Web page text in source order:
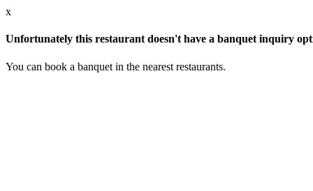
x
Unfortunately this restaurant doesn't have a banquet inquiry
You can book a banquet in the nearest restaurants.